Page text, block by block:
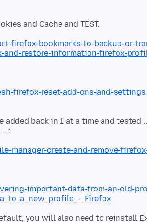
firefox-bookmarks-to-backup-or-
and-restore-information-firefox-
firefox-reset-add-ons-and-settings
back in 1 at a time and tested
manager-create-and-remove-
important-data-from-an-old-
_Firefox